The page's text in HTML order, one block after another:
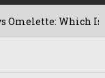
Which Is Better